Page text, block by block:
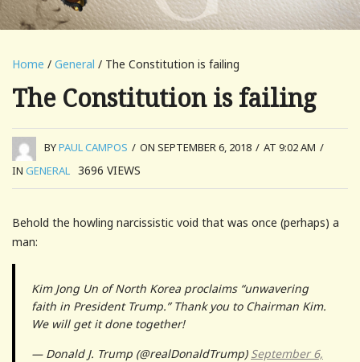
Home / General / The Constitution is failing
The Constitution is failing
BYPAUL CAMPOS / ON SEPTEMBER 6, 2018 / AT 9:02 AM /
IN GENERAL 3696 VIEWS
Behold the howling narcissistic void that was once (perhaps) a
man:
Kim Jong Un of North Korea proclaims “unwavering
faith in President Trump.” Thank you to Chairman Kim.
We will get it done together!
— Donald J. Trump (@realDonaldTrump) September 6,